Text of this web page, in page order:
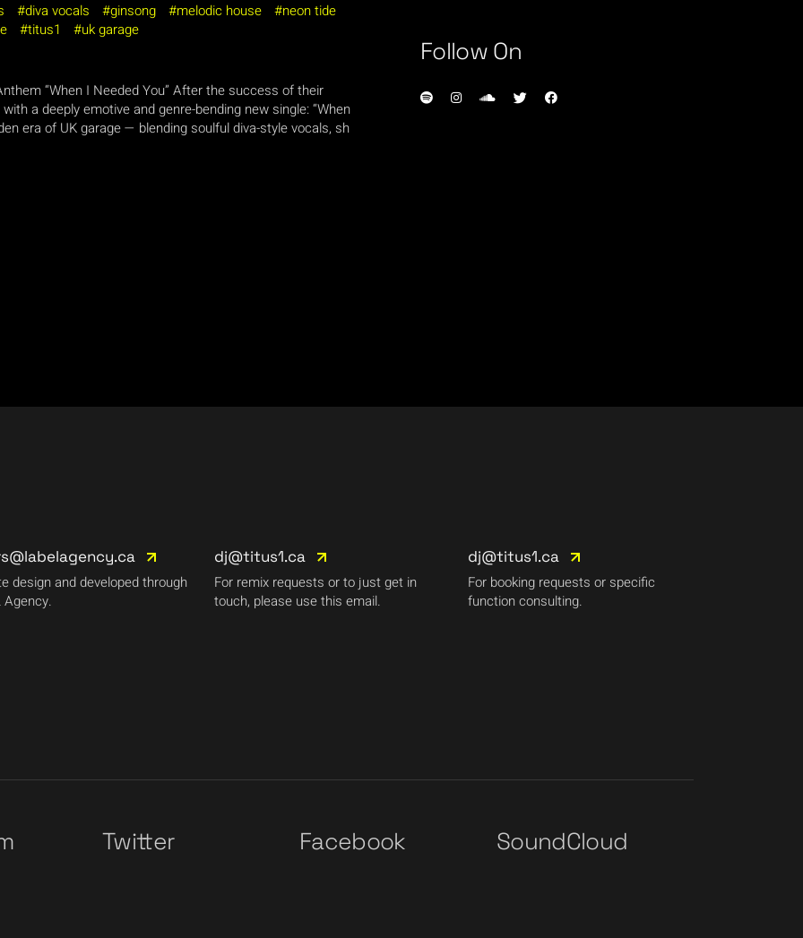
diva vocals ginsong melodic house
neon tide
titus1
uk garage
“When I Needed You” After the success of their
a deeply emotive and genre-bending new single: “When
era of UK garage — blending soulful diva-style vocals, sh
Follow On
design and developed through
Agency.
dj@titus1.ca
For remix requests or to just get in
touch, please use this email.
dj@titus1.ca
For booking requests or specific
function consulting.
Twitter Facebook SoundCloud